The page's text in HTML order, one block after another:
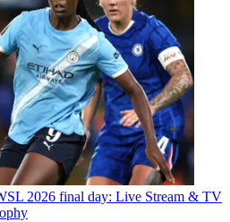
2026 final day: Live Stream & TV